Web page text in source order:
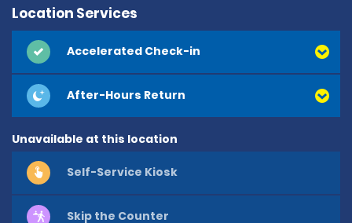
Location Services
Accelerated Check-in
After-Hours Return
Unavailable at this location
Self-Service Kiosk
Skip the Counter